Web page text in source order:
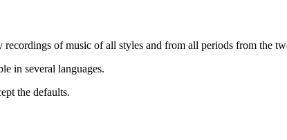
of music of all styles and from all periods from the
in several languages.
the defaults.